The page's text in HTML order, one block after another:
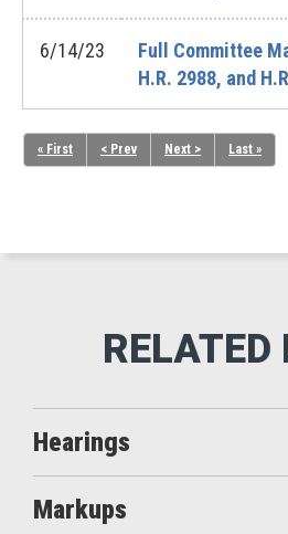
6/14/23
Full Committee
H.R. 2988, and
« First < Prev Next > Last »
Hearings
Markups